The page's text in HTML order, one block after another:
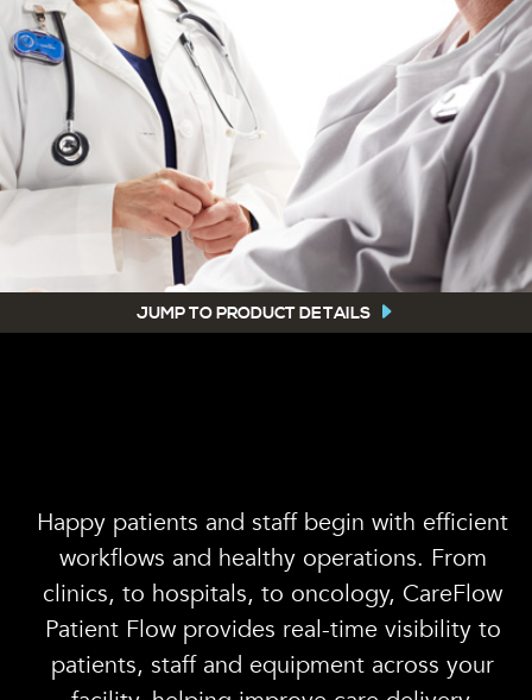
JUMP TO PRODUCT DETAILS
Happy patients and staff begin with efficient
workflows and healthy operations. From
clinics, to hospitals, to oncology, CareFlow
Patient Flow provides real-time visibility to
patients, staff and equipment across your